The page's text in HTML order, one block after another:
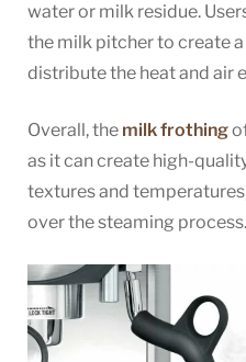
water or milk residue.
the milk pitcher to create
distribute the heat and air
Overall, the milk frothing
as it can create high-
textures and
over the steaming process.